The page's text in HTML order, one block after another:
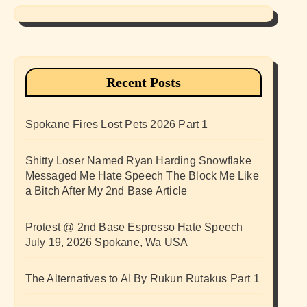
Recent Posts
Spokane Fires Lost Pets 2026 Part 1
Shitty Loser Named Ryan Harding Snowflake
Messaged Me Hate Speech The Block Me Like
a Bitch After My 2nd Base Article
Protest @ 2nd Base Espresso Hate Speech
July 19, 2026 Spokane, Wa USA
The Alternatives to AI By Rukun Rutakus Part 1